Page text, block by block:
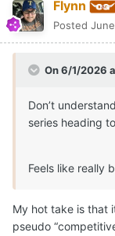
Flynn
Posted
On 6/1/2026
Don’t
series heading
Feels like really
My hot take is that
pseudo